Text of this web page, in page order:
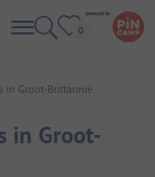
in Groot-Brittannië
in Groot-